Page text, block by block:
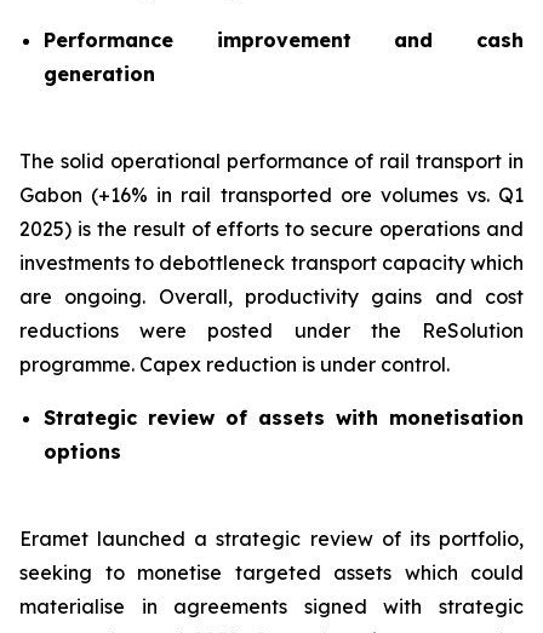
Performance improvement and cash
generation
The solid operational performance of rail transport in
Gabon (+16% in rail transported ore volumes vs. Q1
2025) is the result of efforts to secure operations and
investments to debottleneck transport capacity which
are ongoing. Overall, productivity gains and cost
reductions were posted under the ReSolution
programme. Capex reduction is under control.
Strategic review of assets with monetisation
options
Eramet launched a strategic review of its portfolio,
seeking to monetise targeted assets which could
materialise in agreements signed with strategic